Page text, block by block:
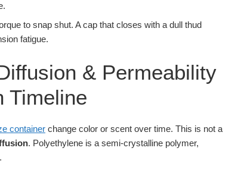
to snap shut. A cap that closes with a dull thud
fatigue.
& Permeability
Timeline
container change color or scent over time. This is not a
. Polyethylene is a semi-crystalline polymer,